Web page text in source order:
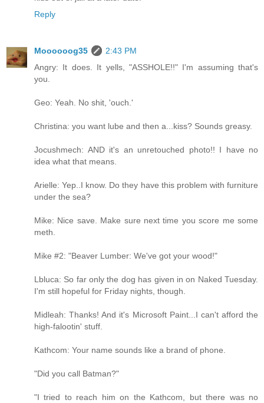
Reply
Moooooog35
2:43 PM
Angry: It does. It yells, "ASSHOLE!!" I'm assuming that's
you.
Geo: Yeah. No shit, 'ouch.'
Christina: you want lube and then a...kiss? Sounds greasy.
Jocushmech: AND it's an unretouched photo!! I have no
idea what that means.
Arielle: Yep..I know. Do they have this problem with furniture
under the sea?
Mike: Nice save. Make sure next time you score me some
meth.
Mike #2: "Beaver Lumber: We've got your wood!"
Lbluca: So far only the dog has given in on Naked Tuesday.
I'm still hopeful for Friday nights, though.
Midleah: Thanks! And it's Microsoft Paint...I can't afford the
high-falootin' stuff.
Kathcom: Your name sounds like a brand of phone.
"Did you call Batman?"
"I tried to reach him on the Kathcom, but there was no